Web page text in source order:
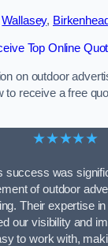
Wallasey, Birkenhead
Top Online
on outdoor
to receive a free
★★★★★
success was
of outdoor
Their expertise
our visibility and
to work with,